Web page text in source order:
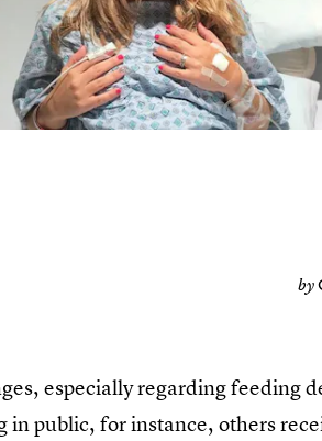
by
especially regarding feeding
in public, for instance, others